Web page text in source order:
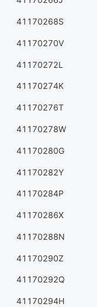
41170268S
41170270V
41170272L
41170274K
41170276T
41170278W
41170280G
41170282Y
41170284P
41170286X
41170288N
41170290Z
41170292Q
41170294H